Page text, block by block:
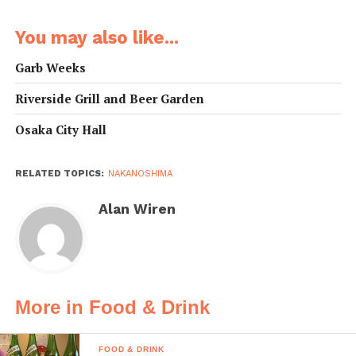
You may also like...
Garb Weeks
Riverside Grill and Beer Garden
Osaka City Hall
RELATED TOPICS: NAKANOSHIMA
Alan Wiren
More in Food & Drink
FOOD & DRINK